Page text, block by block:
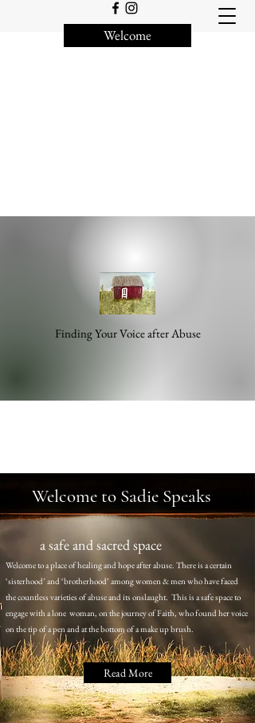
Welcome
Finding Your Voice after Abuse
Welcome to Sadie Speaks
a safe and sacred space
Welcome to a place of healing and hope after abuse. There is a certain
‘sisterhood’ and ‘brotherhood’ among women & men who have faced
the countless varieties of abuse and its onslaught. This is a safe space to
engage with a lone woman, on the journey of Faith, who found her voice
on the tip of a pen and at the bottom of a make up brush.
Read More